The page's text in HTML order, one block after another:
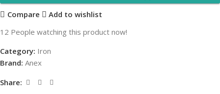
Compare
Add to wishlist
12 People watching this product now!
Category: Iron
Brand: Anex
Share: